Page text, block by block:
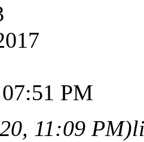
PM
11:09 PM)